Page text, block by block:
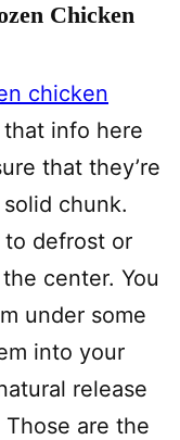
Chicken
chicken
that info here
that they’re
chunk.
to defrost or
center. You
under some
into your
release
are the